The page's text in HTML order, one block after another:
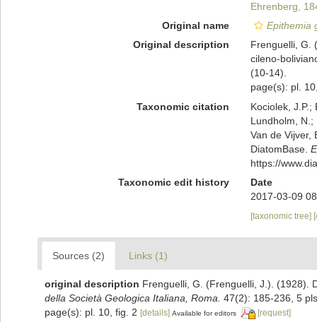
Ehrenberg,
Original name
Epithemia
Original description
Frenguelli, G.
cileno-
(10-14).
page(s): pl.
Taxonomic citation
Kociolek, J.P.;
Lundholm, N.;
Van de Vijver,
DiatomBase.
https://
Taxonomic edit history
Date
2017-03-09
[taxonomic tree]
Sources (2) Links (1)
original description Frenguelli, G. (Frenguelli, J.). (1928).
della Società Geologica Italiana, Roma. 47(2): 185-236, 5
page(s): pl. 10, fig. 2 [details] Available for editors [request]